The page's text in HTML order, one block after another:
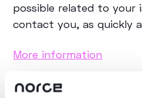
possible related to your
contact you, as quickly
More information